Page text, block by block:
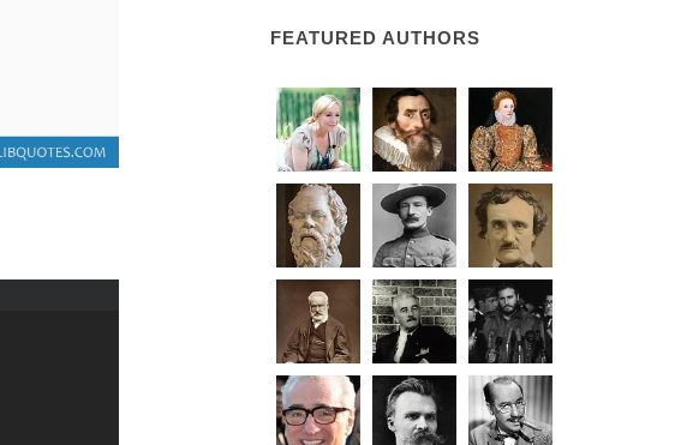
FEATURED AUTHORS